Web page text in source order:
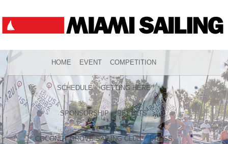
HOME EVENT COMPETITION
SCHEDULE GETTING HERE
SPONSORSHIP RESULTS
COCONUT GROVE SAILING CLUB PRESS